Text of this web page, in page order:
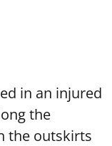
in an injured
the
the outskirts